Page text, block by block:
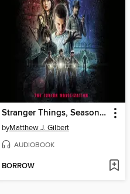
Stranger Things, Season One
byMatthew J. Gilbert
AUDIOBOOK
BORROW